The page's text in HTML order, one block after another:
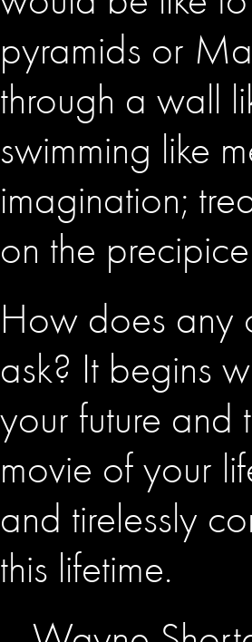
pyramids or
through a wall
swimming like
imagination;
on the
How does any
ask? It begins
your future and
movie of your
and tirelessly
this lifetime.